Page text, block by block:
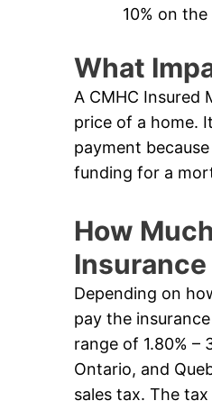
10% on
What
A CMHC
price of a home.
payment
funding for a
How
Depending on
pay the
range of 1.80%
Ontario, and
sales tax. The